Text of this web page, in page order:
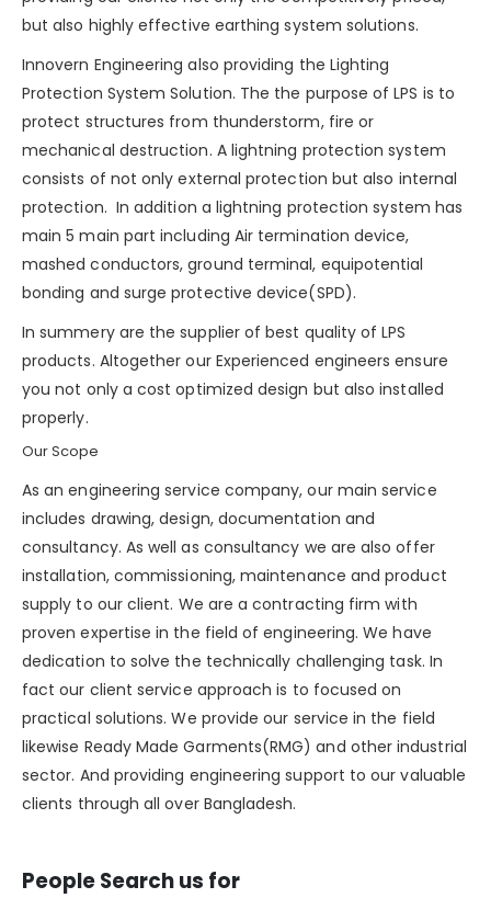
but also highly effective earthing system solutions.
Innovern Engineering also providing the Lighting
Protection System Solution. The the purpose of LPS is to
protect structures from thunderstorm, fire or
mechanical destruction. A lightning protection system
consists of not only external protection but also internal
protection. In addition a lightning protection system has
main 5 main part including Air termination device,
mashed conductors, ground terminal, equipotential
bonding and surge protective device(SPD).
In summery are the supplier of best quality of LPS
products. Altogether our Experienced engineers ensure
you not only a cost optimized design but also installed
properly.
Our Scope
As an engineering service company, our main service
includes drawing, design, documentation and
consultancy. As well as consultancy we are also offer
installation, commissioning, maintenance and product
supply to our client. We are a contracting firm with
proven expertise in the field of engineering. We have
dedication to solve the technically challenging task. In
fact our client service approach is to focused on
practical solutions. We provide our service in the field
likewise Ready Made Garments(RMG) and other industrial
sector. And providing engineering support to our valuable
clients through all over Bangladesh.
People Search us for